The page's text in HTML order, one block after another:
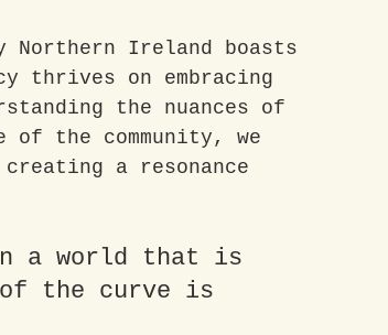
Northern Ireland boasts
thrives on embracing
the nuances of
the community, we
a resonance
a world that is
the curve is